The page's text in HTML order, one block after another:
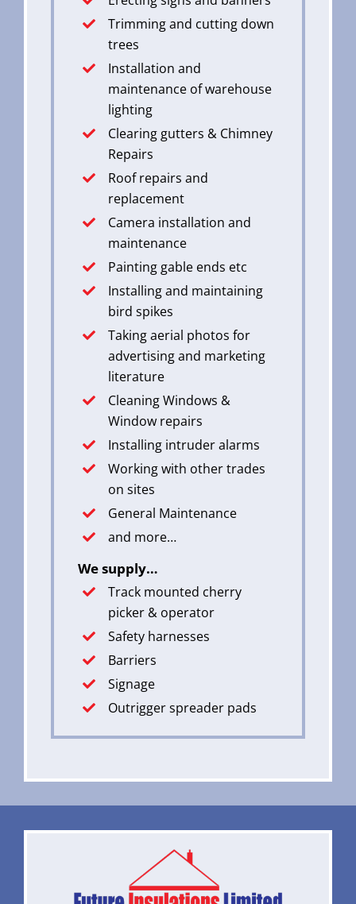
Trimming and cutting down
trees
Installation and
maintenance of warehouse
lighting
Clearing gutters & Chimney
Repairs
Roof repairs and
replacement
Camera installation and
maintenance
Painting gable ends etc
Installing and maintaining
bird spikes
Taking aerial photos for
advertising and marketing
literature
Cleaning Windows &
Window repairs
Installing intruder alarms
Working with other trades
on sites
General Maintenance
and more…
We supply…
Track mounted cherry
picker & operator
Safety harnesses
Barriers
Signage
Outrigger spreader pads